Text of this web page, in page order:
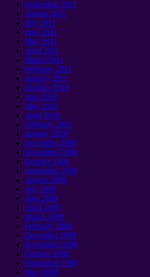
September 2011
August 2011
July 2011
June 2011
May 2011
April 2011
March 2011
February 2011
January 2011
October 2010
June 2010
May 2010
April 2010
February 2010
January 2010
December 2009
November 2009
October 2009
September 2009
August 2009
July 2009
June 2009
April 2009
March 2009
February 2009
December 2008
November 2008
October 2008
September 2008
May 2008